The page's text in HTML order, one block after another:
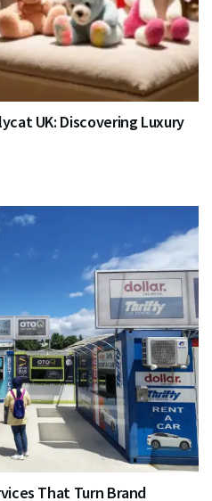
UK: Discovering Luxury
That Turn Brand